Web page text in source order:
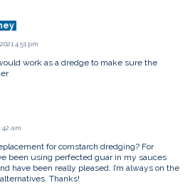
4:51 pm
work as a dredge to make sure the
am
for cornstarch dredging? For
been using perfected guar in my sauces
have been really pleased. I’m always on the
Thanks!